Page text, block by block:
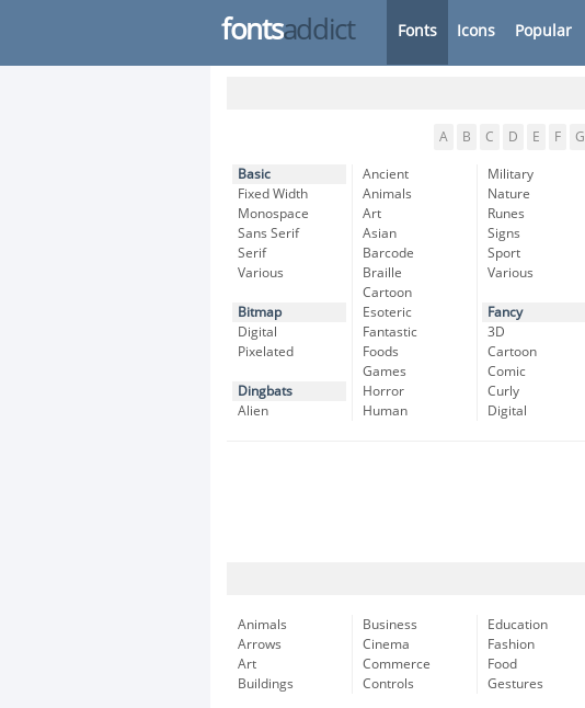
fontsaddict Fonts Icons Popular
A B C D E F G
Basic
Fixed Width
Monospace
Sans Serif
Serif
Various
Bitmap
Digital
Pixelated
Dingbats
Alien
Ancient
Animals
Art
Asian
Barcode
Braille
Cartoon
Esoteric
Fantastic
Foods
Games
Horror
Human
Military
Nature
Runes
Signs
Sport
Various
Fancy
3D
Cartoon
Comic
Curly
Digital
Animals
Arrows
Art
Buildings
Business
Cinema
Commerce
Controls
Education
Fashion
Food
Gestures